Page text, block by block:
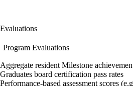
Evaluations
Program Evaluations
Aggregate resident Milestone
Graduates board certification pass rates
Performance-based assessment scores